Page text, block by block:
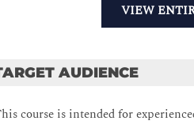
VIEW
AUDIENCE
course is intended for